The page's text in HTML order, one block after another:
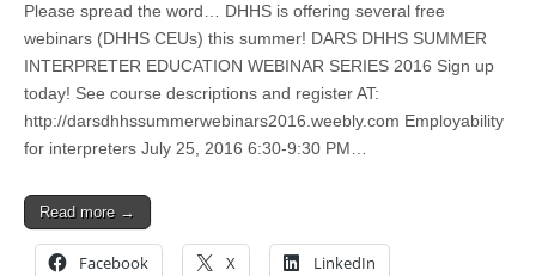
Please spread the word… DHHS is offering several free
webinars (DHHS CEUs) this summer! DARS DHHS SUMMER
INTERPRETER EDUCATION WEBINAR SERIES 2016 Sign up
today! See course descriptions and register AT:
http://darsdhhssummerwebinars2016.weebly.com Employability
for interpreters July 25, 2016 6:30-9:30 PM…
Read more →
Facebook X LinkedIn